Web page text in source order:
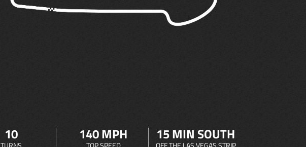
10 140 MPH 15 MIN SOUTH